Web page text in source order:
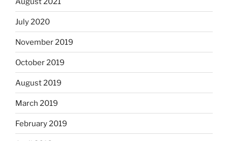
July 2020
November 2019
October 2019
August 2019
March 2019
February 2019